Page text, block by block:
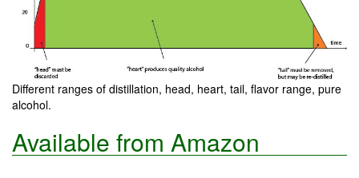
Different ranges of distillation, head, heart, tail, flavor range, pure
alcohol.
Available from Amazon